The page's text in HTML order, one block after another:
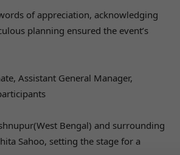
of appreciation, acknowledging
planning ensured the event’s
Assistant General Manager,
Bengal) and surrounding
Sahoo, setting the stage for a